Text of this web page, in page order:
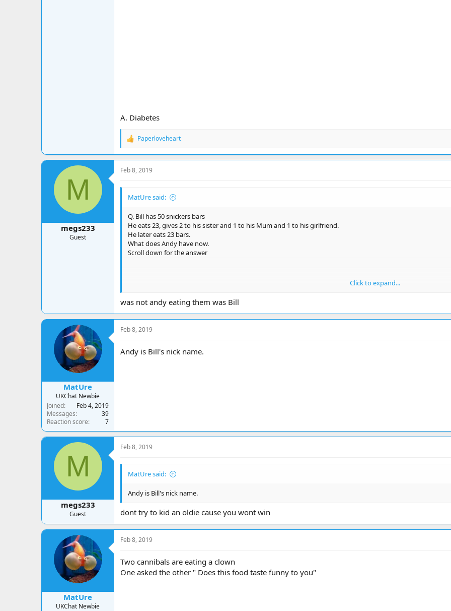
A. Diabetes
R
a
c
t
n
Paperloveheart
M
megs233
Guest
Feb 8, 2019
MatUre said:
Q. Bill has 50 snickers bars
He eats 23, gives 2 to his sister and 1 to his Mum and 1 to his girlfriend.
He later eats 23 bars.
What does Andy have now.
Scroll down for the answer
Click to expand...
was not andy eating them was Bill
MatUre
UKChat Newbie
Joined
Feb 4, 2019
Messages
39
Reaction score
7
Feb 8, 2019
Andy is Bill's nick name.
M
megs233
Guest
Feb 8, 2019
MatUre said:
Andy is Bill's nick name.
dont try to kid an oldie cause you wont win
MatUre
UKChat Newbie
Feb 8, 2019
Two cannibals are eating a clown
One asked the other " Does this food taste funny to you"